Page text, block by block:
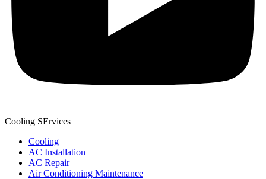
Cooling SErvices
Cooling
AC Installation
AC Repair
Air Conditioning Maintenance